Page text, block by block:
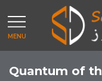
MENU
Quantum of